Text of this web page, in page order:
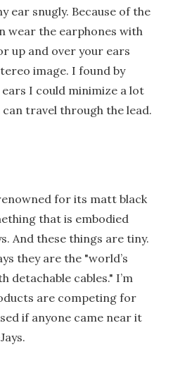
ear snugly. Because of the
wear the earphones with
up and over your ears
image. I found by
I could minimize a lot
travel through the lead.
for its matt black
that is embodied
And these things are tiny.
they are the "world’s
detachable cables." I’m
are competing for
if anyone came near it